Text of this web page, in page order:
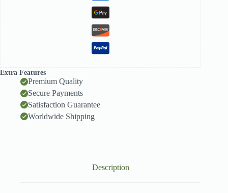
Extra Features
Premium Quality
Secure Payments
Satisfaction Guarantee
Worldwide Shipping
Description